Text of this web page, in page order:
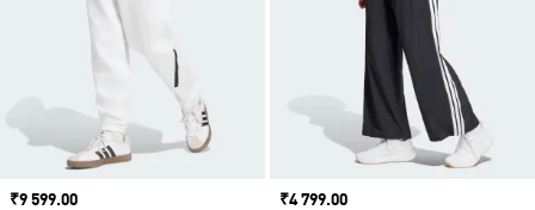
Price
₹9 599.00
Price
₹4 799.00